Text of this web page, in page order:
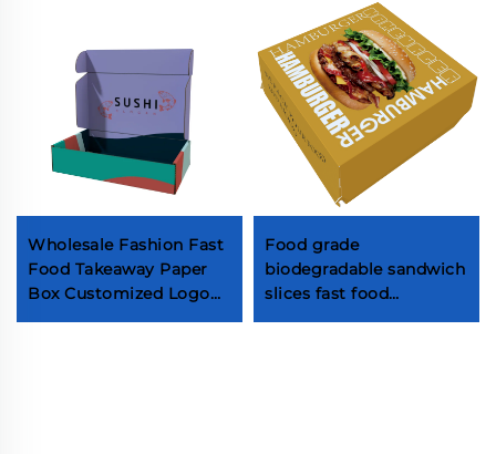
Wholesale Fashion Fast
Food Takeaway Paper
Box Customized Logo
Sushi with Sauce
Food grade
biodegradable sandwich
slices fast food
packaging takeaway